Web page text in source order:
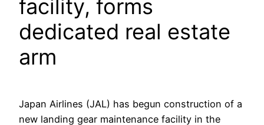
facility, forms
dedicated real estate
arm
Japan Airlines (JAL) has begun construction of a
new landing gear maintenance facility in the